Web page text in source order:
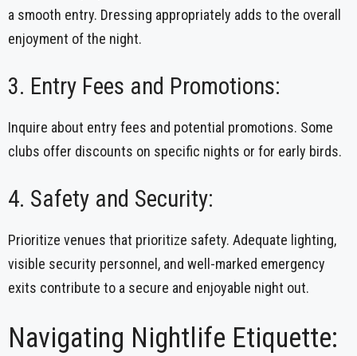
a smooth entry. Dressing appropriately adds to the overall
enjoyment of the night.
3. Entry Fees and Promotions:
Inquire about entry fees and potential promotions. Some
clubs offer discounts on specific nights or for early birds.
4. Safety and Security:
Prioritize venues that prioritize safety. Adequate lighting,
visible security personnel, and well-marked emergency
exits contribute to a secure and enjoyable night out.
Navigating Nightlife Etiquette: